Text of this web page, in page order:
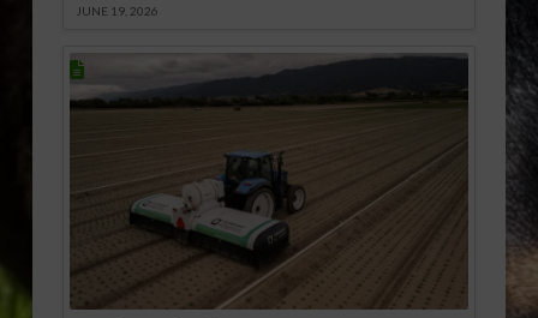
JUNE 19, 2026